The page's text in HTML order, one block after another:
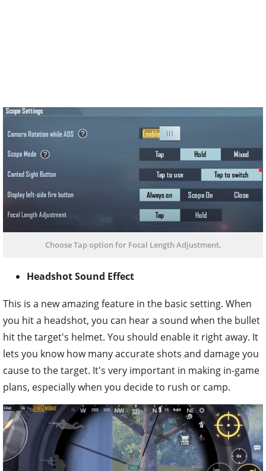
Choose Tap option for Focal Length Adjustment.
Headshot Sound Effect
This is a new amazing feature in the basic setting. When
you hit a headshot, you can hear a sound when the bullet
hit the target's helmet. You should enable it right away. It
lets you know how many accurate shots and damage you
cause to the target. It's very important in making in-game
plans, especially when you decide to rush or camp.